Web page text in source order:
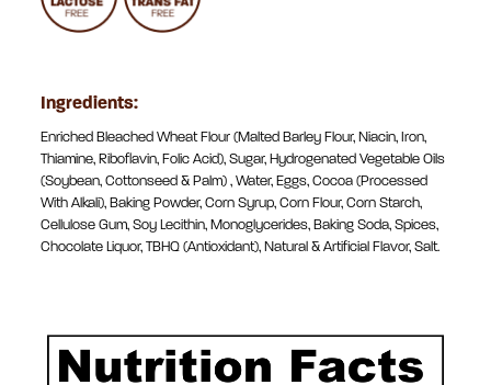
Ingredients:
Enriched Bleached Wheat Flour (Malted Barley Flour, Niacin, Iron,
Thiamine, Riboflavin, Folic Acid), Sugar, Hydrogenated Vegetable Oils
(Soybean, Cottonseed & Palm) , Water, Eggs, Cocoa (Processed
With Alkali), Baking Powder, Corn Syrup, Corn Flour, Corn Starch,
Cellulose Gum, Soy Lecithin, Monoglycerides, Baking Soda, Spices,
Chocolate Liquor, TBHQ (Antioxidant), Natural & Artificial Flavor, Salt.